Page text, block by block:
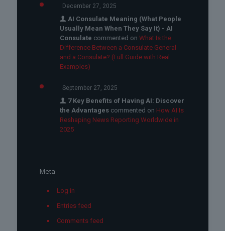
December 27, 2025
AI Consulate Meaning (What People
Usually Mean When They Say It) - AI
Consulate commented on What Is the
Difference Between a Consulate General
and a Consulate? (Full Guide with Real
Examples)
September 27, 2025
7 Key Benefits of Having AI: Discover
the Advantagescommented on How AI Is
Reshaping News Reporting Worldwide in
2025
Meta
Log in
Entries feed
Comments feed